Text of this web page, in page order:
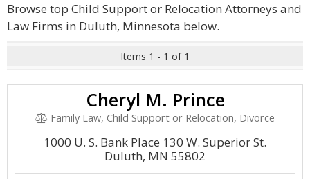
Browse top Child Support or Relocation Attorneys and
Law Firms in Duluth, Minnesota below.
Items 1 - 1 of 1
Cheryl M. Prince
Family Law, Child Support or Relocation, Divorce
1000 U. S. Bank Place 130 W. Superior St.
Duluth, MN 55802